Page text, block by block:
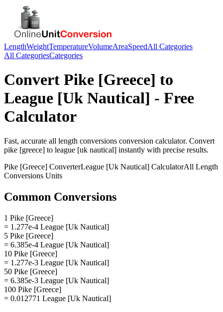
LengthWeightTemperatureVolumeAreaSpeedAll Categories
All CategoriesCategories
Convert Pike [Greece] to
League [Uk Nautical] - Free
Calculator
Fast, accurate all length conversions conversion calculator. Convert
pike [greece] to league [uk nautical] instantly with precise results.
Pike [Greece] ConverterLeague [Uk Nautical] CalculatorAll Length
Conversions Units
Common Conversions
1 Pike [Greece]
= 1.277e-4 League [Uk Nautical]
5 Pike [Greece]
= 6.385e-4 League [Uk Nautical]
10 Pike [Greece]
= 1.277e-3 League [Uk Nautical]
50 Pike [Greece]
= 6.385e-3 League [Uk Nautical]
100 Pike [Greece]
= 0.012771 League [Uk Nautical]